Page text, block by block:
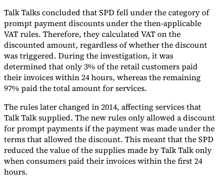
Experts
Our AuthorsBecome a ContributorChoose an Expert
Talk Talks concluded that SPD fell under the category of
prompt payment discounts under the then-applicable
VAT rules. Therefore, they calculated VAT on the
discounted amount, regardless of whether the discount
was triggered. During the investigation, it was
determined that only 3% of the retail customers paid
their invoices within 24 hours, whereas the remaining
97% paid the total amount for services.
The rules later changed in 2014, affecting services that
Talk Talk supplied. The new rules only allowed a discount
for prompt payments if the payment was made under the
terms that allowed the discount. This meant that the SPD
reduced the value of the supplies made by Talk Talk only
when consumers paid their invoices within the first 24
hours.